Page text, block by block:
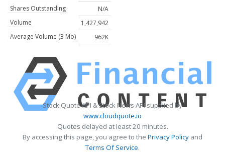
Shares Outstanding
N/A
Volume
1,427,942
Average Volume (3 Mo)
962K
Stock Quote API & Stock News API supplied by
www.cloudquote.io
Quotes delayed at least 20 minutes.
By accessing this page, you agree to the Privacy Policy and
Terms Of Service.